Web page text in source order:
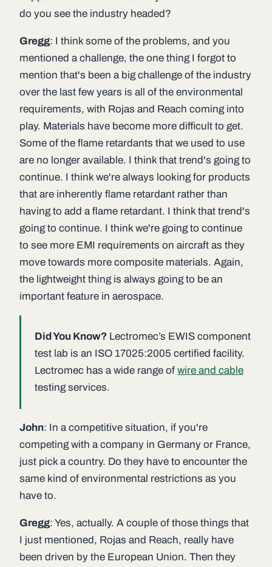
do you see the industry headed?
Gregg: I think some of the problems, and you
mentioned a challenge, the one thing I forgot to
mention that's been a big challenge of the industry
over the last few years is all of the environmental
requirements, with Rojas and Reach coming into
play. Materials have become more difficult to get.
Some of the flame retardants that we used to use
are no longer available. I think that trend's going to
continue. I think we're always looking for products
that are inherently flame retardant rather than
having to add a flame retardant. I think that trend's
going to continue. I think we're going to continue
to see more EMI requirements on aircraft as they
move towards more composite materials. Again,
the lightweight thing is always going to be an
important feature in aerospace.
Did You Know? Lectromec’s EWIS component
test lab is an ISO 17025:2005 certified facility.
Lectromec has a wide range of wire and cable
testing services.
John: In a competitive situation, if you're
competing with a company in Germany or France,
just pick a country. Do they have to encounter the
same kind of environmental restrictions as you
have to.
Gregg: Yes, actually. A couple of those things that
I just mentioned, Rojas and Reach, really have
been driven by the European Union. Then they